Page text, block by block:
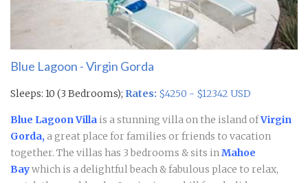
Blue Lagoon - Virgin Gorda
Sleeps: 10 (3 Bedrooms); Rates: $4250 - $12342 USD
Blue Lagoon Villa is a stunning villa on the island ofVirgin
Gorda, a great place for families or friends to vacation
together. The villas has 3 bedrooms & sits inMahoe
Baywhich is a delightful beach & fabulous place to relax,